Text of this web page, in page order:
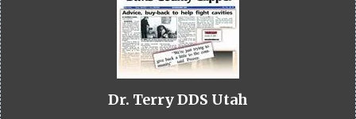
Dr. Terry DDS Utah